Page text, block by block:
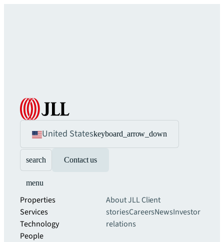
United Stateskeyboard_arrow_down
search Contact us
menu
Properties
Services
Technology
People
About JLLClient
storiesCareersNewsInvestor
relations